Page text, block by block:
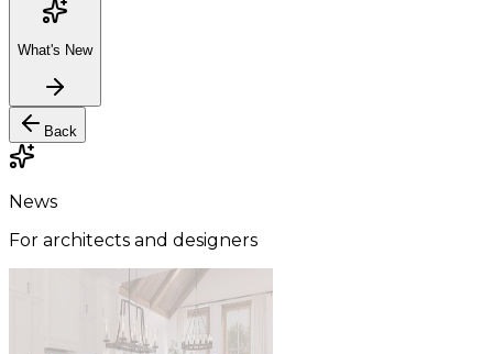
What's New
Back
News
For architects and designers